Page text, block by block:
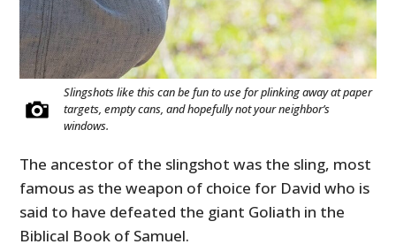
Slingshots like this can be fun to use for plinking away at paper
targets, empty cans, and hopefully not your neighbor’s
windows.
The ancestor of the slingshot was the sling, most
famous as the weapon of choice for David who is
said to have defeated the giant Goliath in the
Biblical Book of Samuel.